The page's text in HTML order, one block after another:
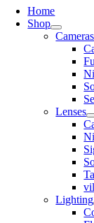
NavigationHome
Shop
Cameras
Lenses
Lighting